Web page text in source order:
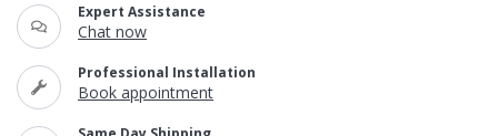
Expert Assistance
Chat now
Professional Installation
Book appointment